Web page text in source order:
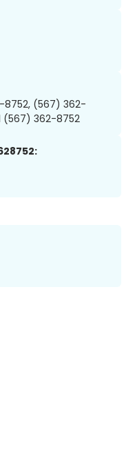
8752, (567) 362-
(567) 362-8752